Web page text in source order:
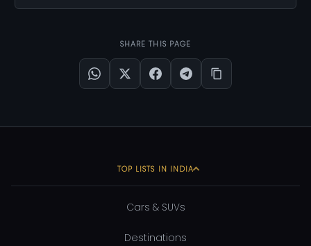
SHARE THIS PAGE
TOP LISTS IN INDIA
Cars & SUVs
Destinations